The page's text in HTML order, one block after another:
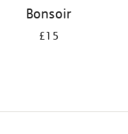
Bonsoir
£15